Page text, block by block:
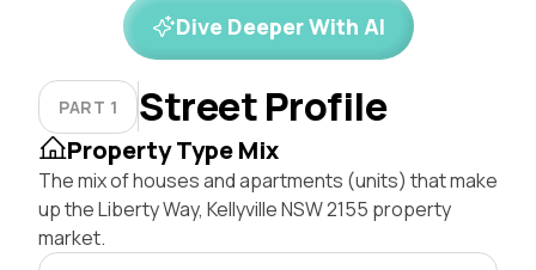
Dive Deeper With AI
PART 1 Street Profile
Property Type Mix
The mix of houses and apartments (units) that make
up the Liberty Way, Kellyville NSW 2155 property
market.